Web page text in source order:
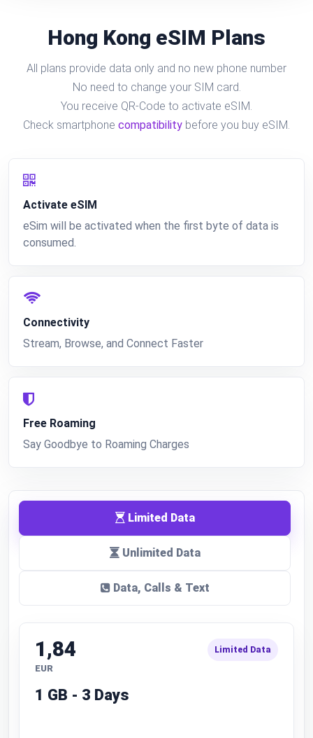
Hong Kong eSIM Plans
All plans provide data only and no new phone number
No need to change your SIM card.
You receive QR-Code to activate eSIM.
Check smartphone compatibility before you buy eSIM.
Activate eSIM
eSim will be activated when the first byte of data is
consumed.
Connectivity
Stream, Browse, and Connect Faster
Free Roaming
Say Goodbye to Roaming Charges
Limited Data
Unlimited Data
Data, Calls & Text
1,84
EUR
Limited Data
1 GB - 3 Days